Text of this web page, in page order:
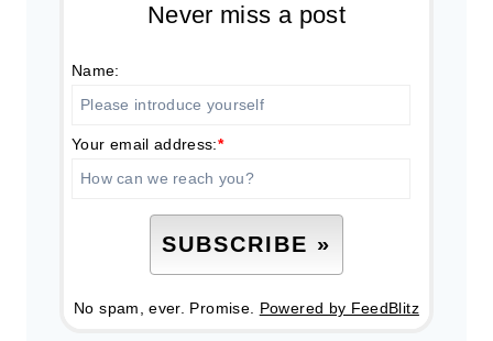
Never miss a post
Name:
Your email address:*
No spam, ever. Promise. Powered by FeedBlitz